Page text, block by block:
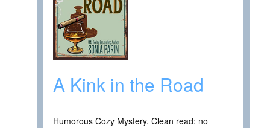
A Kink in the Road
Humorous Cozy Mystery. Clean read: no